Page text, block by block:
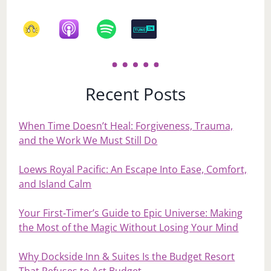
Recent Posts
When Time Doesn’t Heal: Forgiveness, Trauma,
and the Work We Must Still Do
Loews Royal Pacific: An Escape Into Ease, Comfort,
and Island Calm
Your First‑Timer’s Guide to Epic Universe: Making
the Most of the Magic Without Losing Your Mind
Why Dockside Inn & Suites Is the Budget Resort